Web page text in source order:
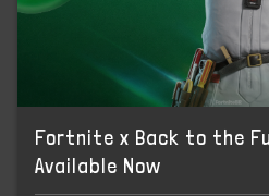
Fortnite x Back to the
Available Now